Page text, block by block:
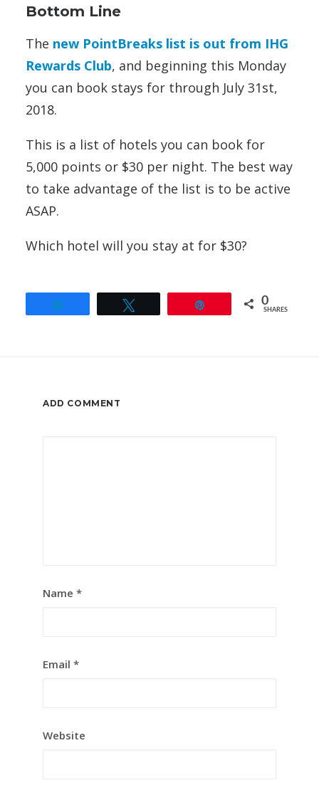
Bottom Line
The new PointBreaks list is out from IHG
Rewards Club, and beginning this Monday
you can book stays for through July 31st,
2018.
This is a list of hotels you can book for
5,000 points or $30 per night. The best way
to take advantage of the list is to be active
ASAP.
Which hotel will you stay at for $30?
0
SHARES
ADD COMMENT
Name *
Email *
Website